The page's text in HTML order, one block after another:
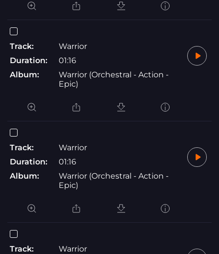
Track:
Warrior
Duration:
01:16
Album:
Warrior (Orchestral - Action -
Epic)
Track:
Warrior
Duration:
01:16
Album:
Warrior (Orchestral - Action -
Epic)
Track:
Warrior